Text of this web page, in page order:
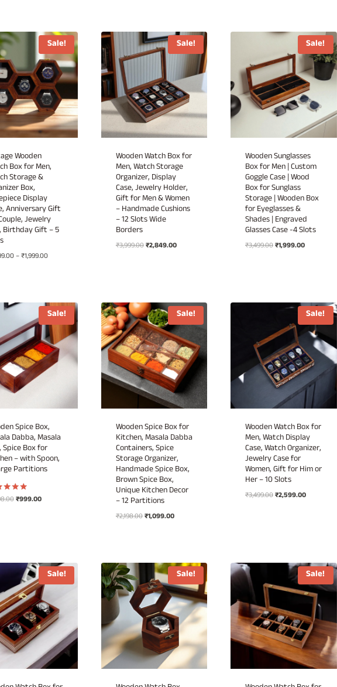
Sale!
Wooden
Box for Men,
Storage &
Box,
Display
Anniversary Gift
Jewelry
Birthday Gift – 5
–₹1,999.00Price
₹1,999.00
Sale!
Wooden Watch Box for
Men, Watch Storage
Organizer, Display
Case, Jewelry Holder,
Gift for Men & Women
– Handmade Cushions
– 12 Slots Wide
Borders
₹3,999.00Original
₹2,849.00Current
Sale!
Wooden Sunglasses
Box for Men | Custom
Goggle Case | Wood
Box for Sunglass
Storage | Wooden Box
for Eyeglasses &
Shades | Engraved
Glasses Case -4 Slots
₹3,499.00Original
₹1,999.00Current
Sale!
Spice Box,
Dabba, Masala
Spice Box for
– with Spoon,
Partitions
Original
₹999.00Current
Sale!
Wooden Spice Box for
Kitchen, Masala Dabba
Containers, Spice
Storage Organizer,
Handmade Spice Box,
Brown Spice Box,
Unique Kitchen Decor
– 12 Partitions
₹2,198.00Original
₹1,099.00Current
Sale!
Wooden Watch Box for
Men, Watch Display
Case, Watch Organizer,
Jewelry Case for
Women, Gift for Him or
Her – 10 Slots
₹3,499.00Original
₹2,599.00Current
Sale! Sale! Sale!